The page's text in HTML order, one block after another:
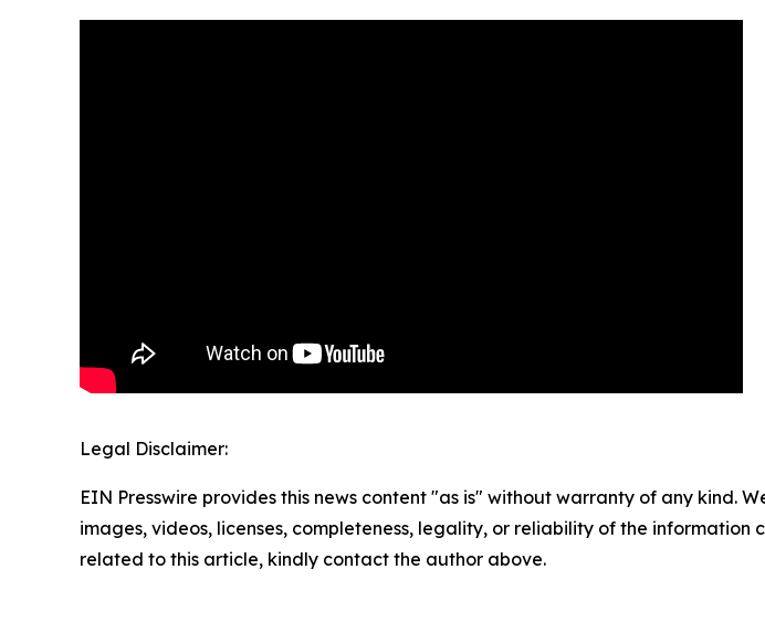
Legal Disclaimer:
EIN Presswire provides this news content "as is" without warranty of any kind.
images, videos, licenses, completeness, legality, or reliability of the
related to this article, kindly contact the author above.